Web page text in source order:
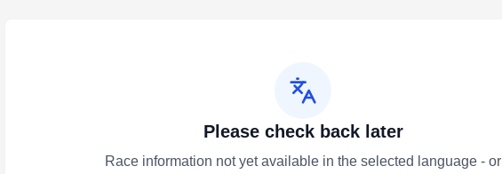
Please check back later
Race information not yet available in the selected language - or